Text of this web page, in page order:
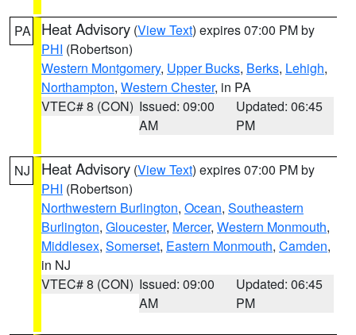
PA Heat Advisory (View Text) expires 07:00 PM by
PHI (Robertson)
Western Montgomery, Upper Bucks, Berks, Lehigh,
Northampton, Western Chester, in PA
VTEC# 8 (CON) Issued: 09:00
AM
Updated: 06:45
PM
NJ Heat Advisory (View Text) expires 07:00 PM by
PHI (Robertson)
Northwestern Burlington, Ocean, Southeastern
Burlington, Gloucester, Mercer, Western Monmouth,
Middlesex, Somerset, Eastern Monmouth, Camden,
in NJ
VTEC# 8 (CON) Issued: 09:00
AM
Updated: 06:45
PM